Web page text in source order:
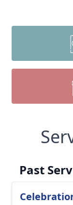
Past